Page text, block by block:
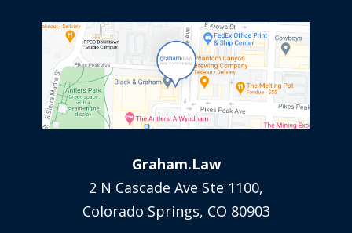
Graham.Law
2 N Cascade Ave Ste 1100,
Colorado Springs, CO 80903